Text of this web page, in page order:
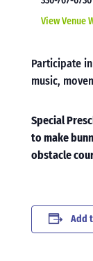
View Venue
Participate
music,
Special
to make
obstacle
Add